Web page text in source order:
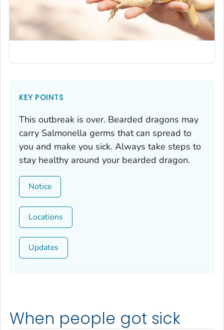
KEY POINTS
This outbreak is over. Bearded dragons may
carry Salmonella germs that can spread to
you and make you sick. Always take steps to
stay healthy around your bearded dragon.
Notice
Locations
Updates
When people got sick